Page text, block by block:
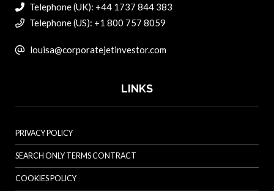
Telephone (UK): +44 1737 844 383
Telephone (US): +1 800 757 8059
louisa@corporatejetinvestor.com
LINKS
PRIVACY POLICY
SEARCH ONLY TERMS CONTRACT
COOKIES POLICY